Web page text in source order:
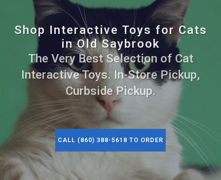
Shop Interactive Toys for Cats
in Old Saybrook
The Very Best Selection of Cat
Interactive Toys. In-Store Pickup,
Curbside Pickup.
CALL (860) 388-5618 TO ORDER